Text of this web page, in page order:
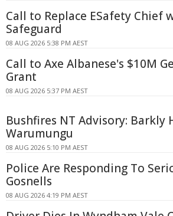
Call to Replace ESafety Chief
Safeguard
08 AUG 2026 5:38 PM AEST
Call to Axe Albanese's $10M
Grant
08 AUG 2026 5:37 PM AEST
Bushfires NT Advisory: Barkly
Warumungu
08 AUG 2026 5:10 PM AEST
Police Are Responding To
Gosnells
08 AUG 2026 4:19 PM AEST